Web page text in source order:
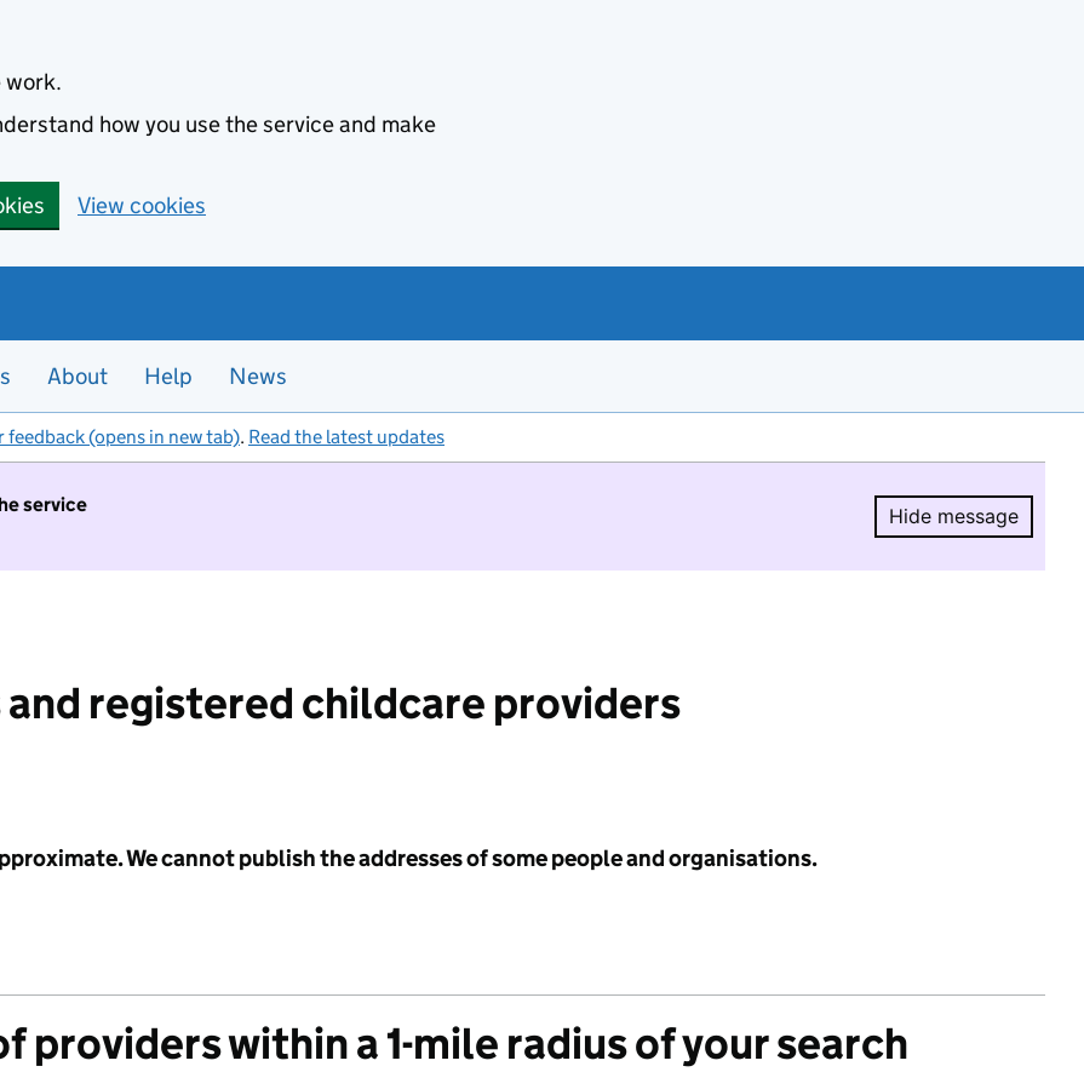
work.
how you use the service and make
View cookies
About Help News
feedback (opens in new tab). Read the latest updates
service
Hide message
Hide
registered childcare providers
We cannot publish the addresses of some people and organisations.
providers within a 1-mile radius of your search